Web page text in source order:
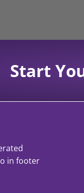
Start